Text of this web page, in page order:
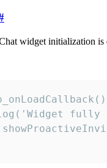
widget initialization is
fully